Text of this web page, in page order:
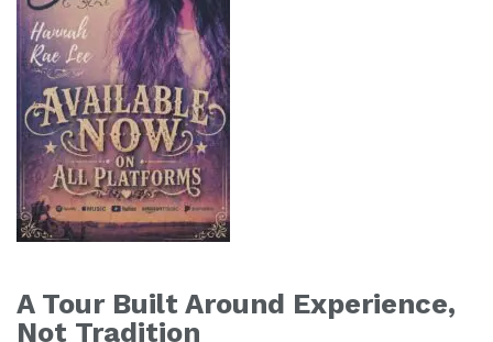
A Tour Built Around Experience,
Not Tradition